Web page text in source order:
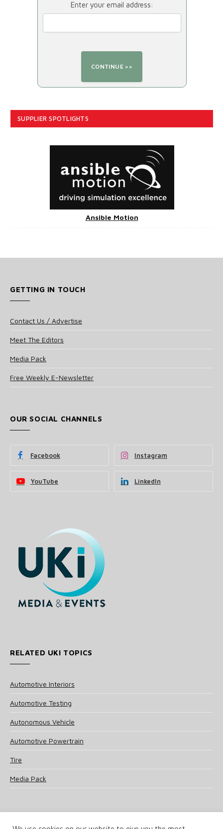
Enter your email address:
SUPPLIER SPOTLIGHTS
Ansible Motion
GETTING IN TOUCH
Contact Us / Advertise
Meet The Editors
Media Pack
Free Weekly E-Newsletter
OUR SOCIAL CHANNELS
Facebook Instagram
YouTube LinkedIn
RELATED UKI TOPICS
Automotive Interiors
Automotive Testing
Autonomous Vehicle
Automotive Powertrain
Tire
Media Pack